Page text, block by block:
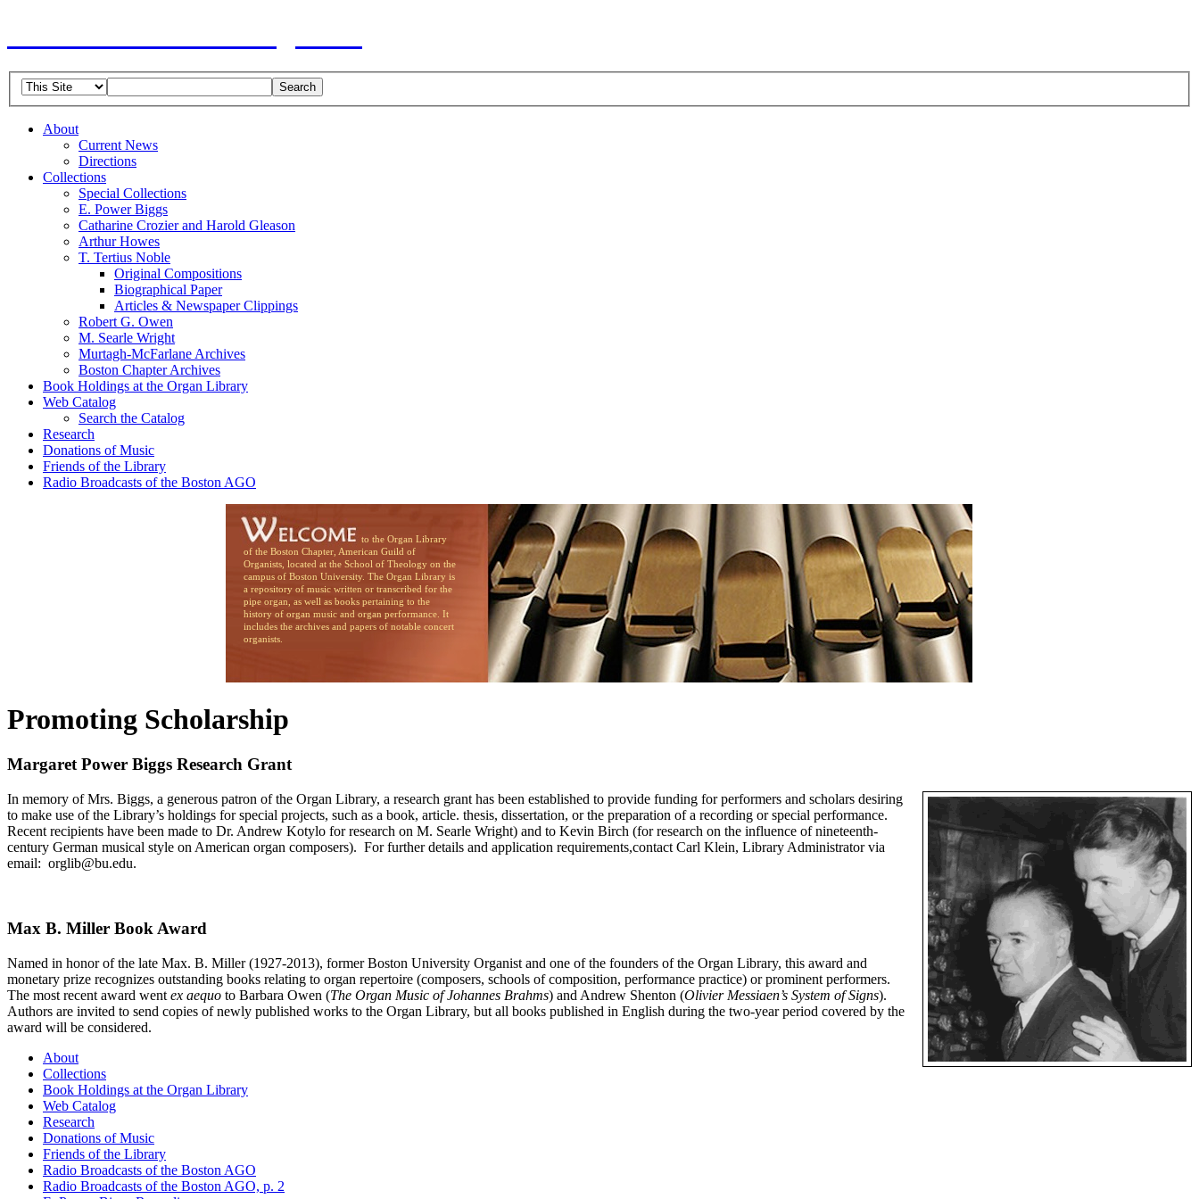
About
Current News
Directions
Collections
Special Collections
E. Power Biggs
Catharine Crozier and Harold Gleason
Arthur Howes
T. Tertius Noble
Original Compositions
Biographical Paper
Articles & Newspaper Clippings
Robert G. Owen
M. Searle Wright
Murtagh-McFarlane Archives
Boston Chapter Archives
Book Holdings at the Organ Library
Web Catalog
Search the Catalog
Research
Donations of Music
Friends of the Library
Radio Broadcasts of the Boston AGO
to the Organ Library
of the Boston Chapter, American Guild of
Organists, located at the School of Theology on the
campus of Boston University. The Organ Library is
a repository of music written or transcribed for the
pipe organ, as well as books pertaining to the
history of organ music and organ performance. It
includes the archives and papers of notable concert
organists.
Promoting Scholarship
Margaret Power Biggs Research Grant
In memory of Mrs. Biggs, a generous patron of the Organ Library, a research grant has been established to provide funding for performers and scholars desiring
to make use of the Library’s holdings for special projects, such as a book, article. thesis, dissertation, or the preparation of a recording or special performance.
Recent recipients have been made to Dr. Andrew Kotylo for research on M. Searle Wright) and to Kevin Birch (for research on the influence of nineteenth-
century German musical style on American organ composers). For further details and application requirements,contact Carl Klein, Library Administrator via
email: orglib@bu.edu.
Max B. Miller Book Award
Named in honor of the late Max. B. Miller (1927-2013), former Boston University Organist and one of the founders of the Organ Library, this award and
monetary prize recognizes outstanding books relating to organ repertoire (composers, schools of composition, performance practice) or prominent performers.
The most recent award went ex aequo to Barbara Owen (The Organ Music of Johannes Brahms) and Andrew Shenton (Olivier Messiaen’s System of Signs).
Authors are invited to send copies of newly published works to the Organ Library, but all books published in English during the two-year period covered by the
award will be considered.
About
Collections
Book Holdings at the Organ Library
Web Catalog
Research
Donations of Music
Friends of the Library
Radio Broadcasts of the Boston AGO
Radio Broadcasts of the Boston AGO, p. 2